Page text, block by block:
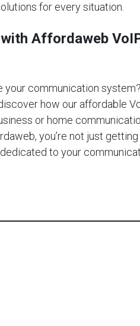
for every situation.
Affordaweb
your communication
how our affordable
or home
you’re not just
to your